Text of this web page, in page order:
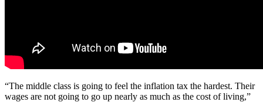
“The middle class is going to feel the inflation tax the hardest. Their
wages are not going to go up nearly as much as the cost of living,”